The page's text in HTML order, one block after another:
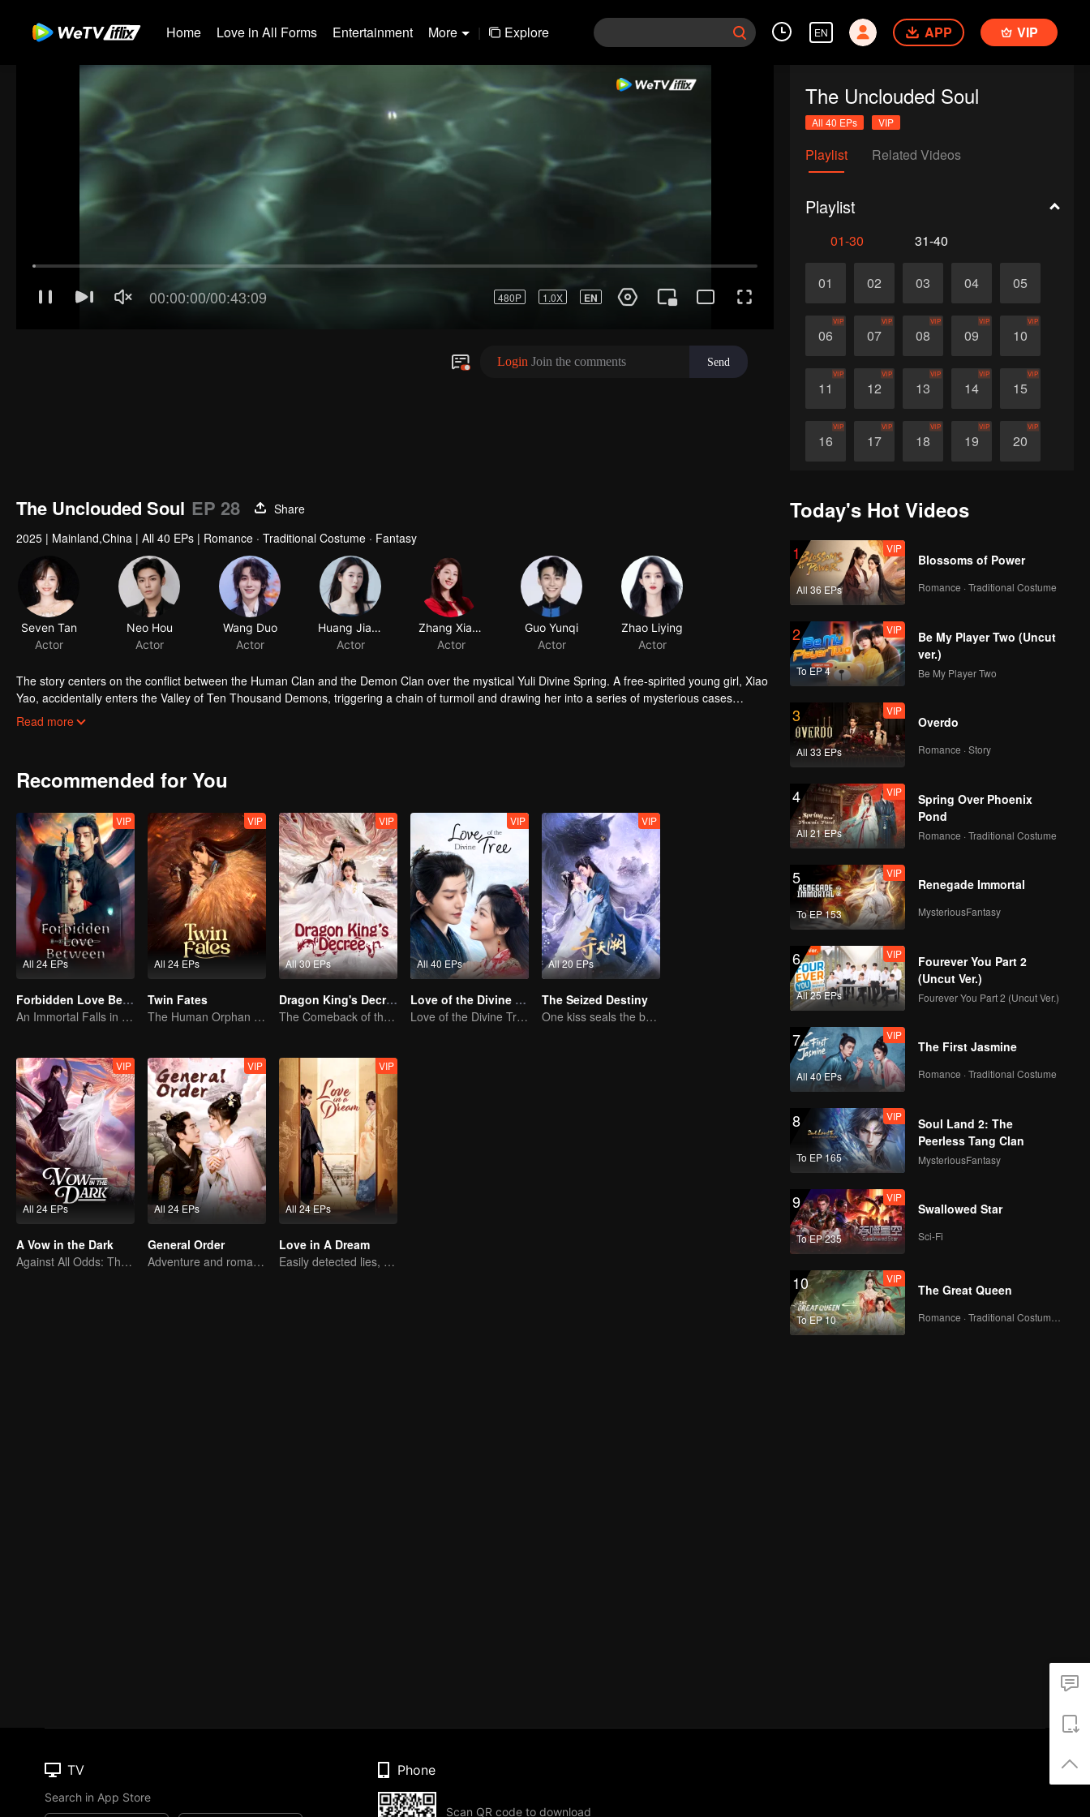
Home Love in All Forms Entertainment More | Explore EN APP VIP
The Unclouded Soul
All 40 EPs VIP
Playlist Related Videos
Playlist
01-30 31-40
01 02 03 04 05
06
VIP
07
VIP
08
VIP
09
VIP
10
VIP
11
VIP
12
VIP
13
VIP
14
VIP
15
VIP
16
VIP
17
VIP
18
VIP
19
VIP
20
VIP
26 27
The Unclouded Soul EP 28
Share
2025 | Mainland,China | All 40 EPs | Romance · Traditional Costume · Fantasy
Seven Tan
Actor
Neo Hou
Actor
Wang Duo
Actor
Huang Jiajing
Actor
Zhang Xiaowan
Actor
Guo Yunqi
Actor
Zhao Liying
Actor
The story centers on the conflict between the Human Clan and the Demon Clan over the mystical Yuli Divine Spring. A free-spirited young girl, Xiao
Yao, accidentally enters the Valley of Ten Thousand Demons, triggering a chain of turmoil and drawing her into a series of mysterious cases
alongside Hong Ye, the Demon King. Having witnessed the depths of desire and ambition, Hong Ye discovers that Xiao Yao possesses a pure heart
Read more
Recommended for You
All 24 EPs
VIP
Forbidden Love Between
An Immortal Falls in Love With a Witch
All 24 EPs
VIP
Twin Fates
The Human Orphan Girl Offers Herself to Bond with the Divine Beast
All 30 EPs
VIP
Dragon King's Decree
The Comeback of the Mocked Concubine-born Girl
All 40 EPs
VIP
Love of the Divine Tree
Love of the Divine Tree
All 20 EPs
VIP
The Seized Destiny
One kiss seals the bond, a love lasting a thousand years
All 24 EPs
VIP
A Vow in the Dark
Against All Odds: The Demon Lord's Mortal Love
All 24 EPs
VIP
General Order
Adventure and romance through time!
All 24 EPs
VIP
Love in A Dream
Easily detected lies, hard-to-find true hearts
Today's Hot Videos
1
All 36 EPs
VIP
Blossoms of Power
Romance · Traditional Costume
2
To EP 4
VIP
Be My Player Two (Uncut
ver.)
Be My Player Two
3
All 33 EPs
VIP
Overdo
Romance · Story
4
All 21 EPs
VIP
Spring Over Phoenix
Pond
Romance · Traditional Costume
5
To EP 153
VIP
Renegade Immortal
MysteriousFantasy
6
All 25 EPs
VIP
Fourever You Part 2
(Uncut Ver.)
Fourever You Part 2 (Uncut Ver.)
7
All 40 EPs
VIP
The First Jasmine
Romance · Traditional Costume
8
To EP 165
VIP
Soul Land 2: The
Peerless Tang Clan
MysteriousFantasy
9
To EP 235
VIP
Swallowed Star
Sci-Fi
10
To EP 10
VIP
The Great Queen
TV
Search in App Store
Phone
Scan QR code to download